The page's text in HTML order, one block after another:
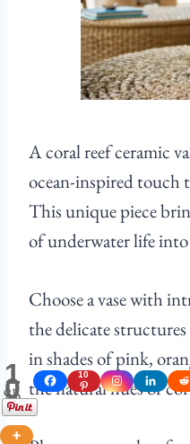
A coral reef ceramic
ocean-inspired touch
This unique piece
of underwater life into
Choose a vase with
the delicate
in shades of pink,
the natural hues of
1
0
Shares
10